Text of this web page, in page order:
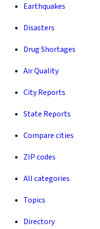
Earthquakes
Disasters
Drug Shortages
Air Quality
City Reports
State Reports
Compare cities
ZIP codes
All categories
Topics
Directory